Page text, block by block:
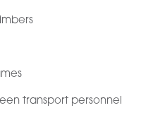
transport personnel